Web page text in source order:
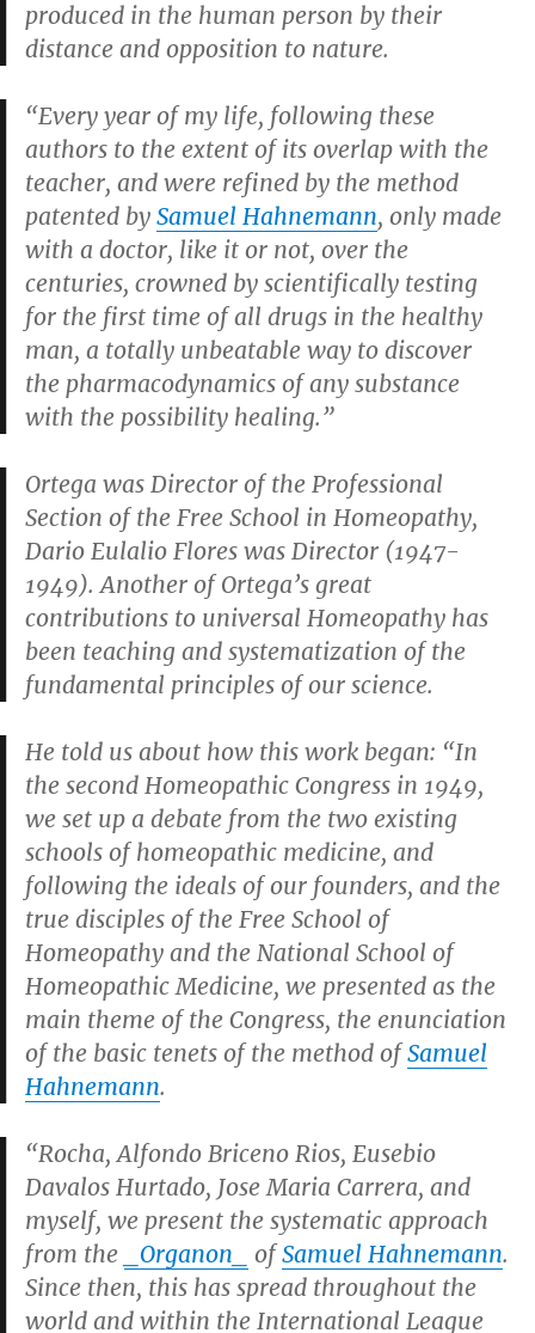
produced in the human person by their
distance and opposition to nature.
“Every year of my life, following these
authors to the extent of its overlap with the
teacher, and were refined by the method
patented by Samuel Hahnemann, only made
with a doctor, like it or not, over the
centuries, crowned by scientifically testing
for the first time of all drugs in the healthy
man, a totally unbeatable way to discover
the pharmacodynamics of any substance
with the possibility healing.”
Ortega was Director of the Professional
Section of the Free School in Homeopathy,
Dario Eulalio Flores was Director (1947-
1949). Another of Ortega’s great
contributions to universal Homeopathy has
been teaching and systematization of the
fundamental principles of our science.
He told us about how this work began: “In
the second Homeopathic Congress in 1949,
we set up a debate from the two existing
schools of homeopathic medicine, and
following the ideals of our founders, and the
true disciples of the Free School of
Homeopathy and the National School of
Homeopathic Medicine, we presented as the
main theme of the Congress, the enunciation
of the basic tenets of the method ofSamuel
Hahnemann.
“Rocha, Alfondo Briceno Rios, Eusebio
Davalos Hurtado, Jose Maria Carrera, and
myself, we present the systematic approach
from the
_Organon_ ofSamuel Hahnemann.
Since then, this has spread throughout the
world and within the International League